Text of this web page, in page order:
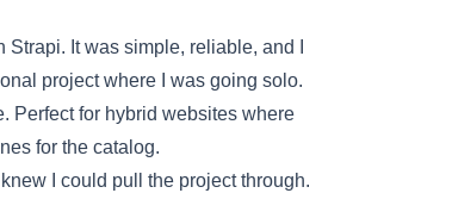
Strapi. It was simple, reliable, and I
project where I was going solo.
Perfect for hybrid websites where
for the catalog.
I could pull the project through.